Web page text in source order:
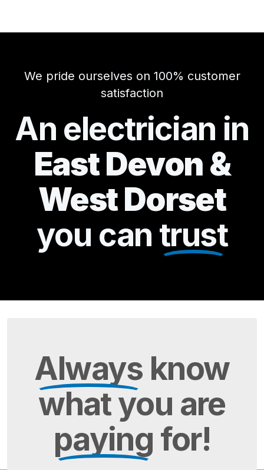
We pride ourselves on 100% customer
satisfaction
An electrician in
East Devon &
West Dorset
you can trust
Always know
what you are
paying for!